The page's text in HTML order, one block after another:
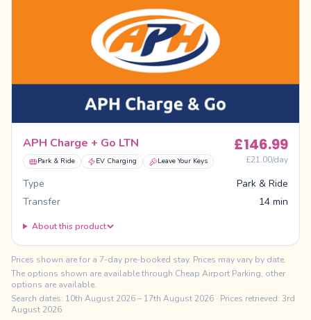
APH Charge + Go LTN
Park & Ride EV Charging Leave Your Keys
£146.99
£21.00/day
Type
Park & Ride
Transfer
14 min
About this product
Prices shown are for a 7-day pre-booked stay. Prices may vary by date.
The options shown are available through Cheap Airport Parking, other
options are available.
Search dates: 10th August 2026– 17th August 2026 · Prices retrieved: 3rd
August 2026